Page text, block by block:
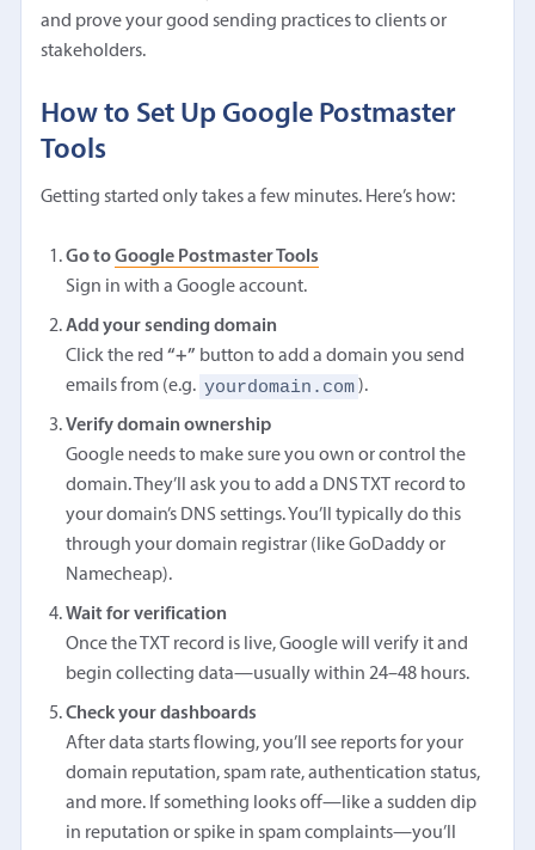
and prove your good sending practices to clients or
stakeholders.
How to Set Up Google Postmaster
Tools
Getting started only takes a few minutes. Here’s how:
Go toGoogle Postmaster Tools
Sign in with a Google account.
Add your sending domain
Click the red“+” button to add a domain you send
emails from (e.g. yourdomain.com ).
Verify domain ownership
Google needs to make sure you own or control the
domain. They’ll ask you to add a DNS TXT record to
your domain’s DNS settings. You’ll typically do this
through your domain registrar (like GoDaddy or
Namecheap).
Wait for verification
Once the TXT record is live, Google will verify it and
begin collecting data—usually within 24–48 hours.
Check your dashboards
After data starts flowing, you’ll see reports for your
domain reputation, spam rate, authentication status,
and more. If something looks off—like a sudden dip
in reputation or spike in spam complaints—you’ll